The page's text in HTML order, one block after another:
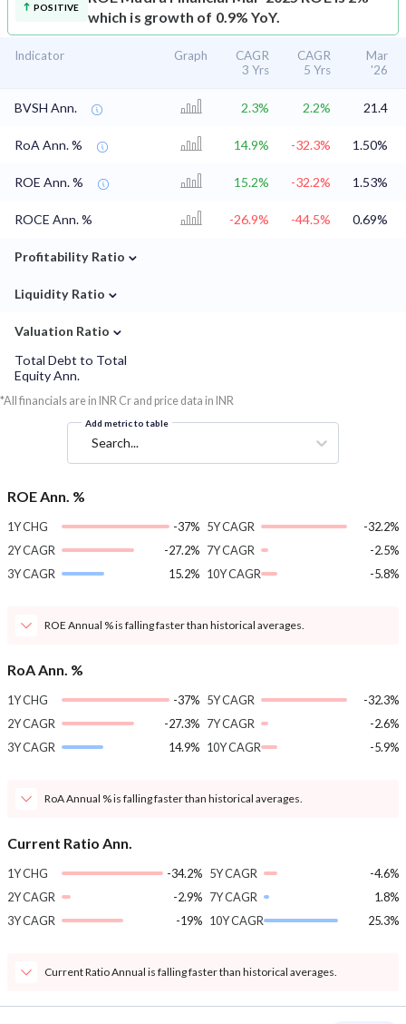
POSITIVE
which is growth of 0.9% YoY.
Indicator Graph
CAGR
3 Yrs
CAGR
5 Yrs
Mar
'26
BVSH Ann. 2.3% 2.2% 21.4
RoA Ann. % 14.9% -32.3% 1.50%
ROE Ann. % 15.2% -32.2% 1.53%
ROCE Ann. % -26.9% -44.5% 0.69%
Profitability Ratio ⌄
Liquidity Ratio ⌄
Valuation Ratio ⌄
Total Debt to Total
Equity Ann.
*All financials are in INR Cr and price data in INR
Add metric to table
Search...
ROE Ann. %
1Y CHG
-37%
2Y CAGR
-27.2%
3Y CAGR
15.2%
5Y CAGR
-32.2%
7Y CAGR
-2.5%
10Y CAGR
-5.8%
ROE Annual % is falling faster than historical averages.
RoA Ann. %
1Y CHG
-37%
2Y CAGR
-27.3%
3Y CAGR
14.9%
5Y CAGR
-32.3%
7Y CAGR
-2.6%
10Y CAGR
-5.9%
RoA Annual % is falling faster than historical averages.
Current Ratio Ann.
1Y CHG
-34.2%
2Y CAGR
-2.9%
3Y CAGR
-19%
5Y CAGR
-4.6%
7Y CAGR
1.8%
10Y CAGR
25.3%
Current Ratio Annual is falling faster than historical averages.